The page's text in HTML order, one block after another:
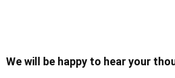
We will be happy to hear your